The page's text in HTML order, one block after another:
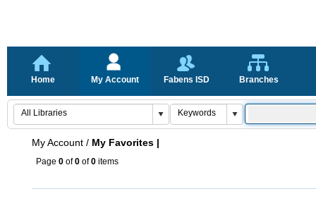
Home My Account Fabens ISD Branches
My Account / My Favorites |
Page 0 of0 of0 items